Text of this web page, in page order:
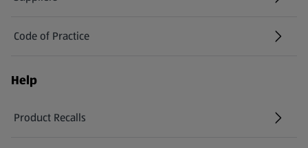
Code of Practice
Help
Product Recalls
(opens in a new tab)